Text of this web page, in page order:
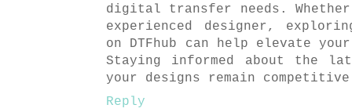
digital transfer needs.
experienced designer,
on DTFhub can help elevate
Staying informed about the
your designs remain
Reply